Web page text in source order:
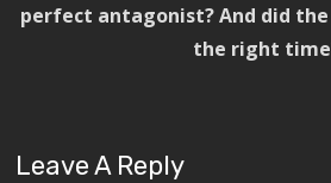
perfect antagonist? And did
the right
Leave A Reply